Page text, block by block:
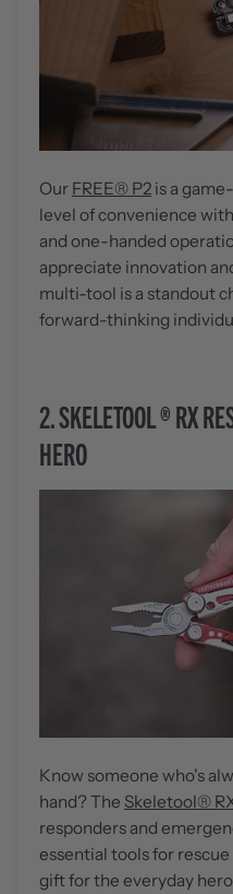
Our FREE® P2 is a
level of convenience
and one-handed
appreciate innovation
multi-tool is a standout
forward-thinking
2.SKELETOOL®RX
HERO
Know someone who's
hand? The Skeletool®
responders and
essential tools for
gift for the everyday